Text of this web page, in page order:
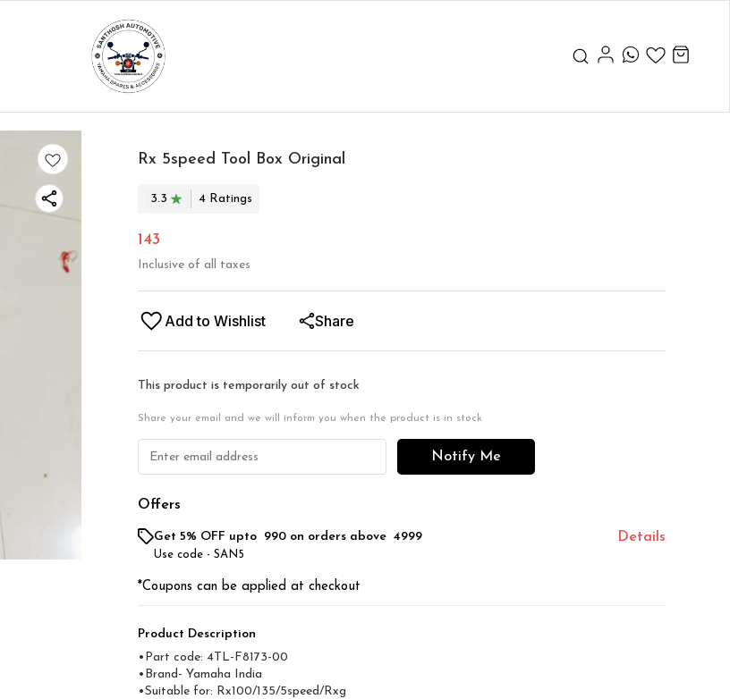
Rx 5speed Tool Box Original
3.3 4 Ratings
143
Inclusive of all taxes
Add to Wishlist Share
This product is temporarily out of stock
Share your email and we will inform you when the product is in stock
Notify Me
Offers
Get 5% OFF upto ₹ 990 on orders above ₹ 4999
Use code - SAN5
Details
*Coupons can be applied at checkout
Product Description
•Part code: 4TL-F8173-00
•Brand- Yamaha India
•Suitable for: Rx100/135/5speed/Rxg